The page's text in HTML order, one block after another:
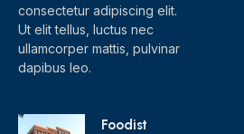
consectetur adipiscing elit.
Ut elit tellus, luctus nec
ullamcorper mattis, pulvinar
dapibus leo.
Foodist